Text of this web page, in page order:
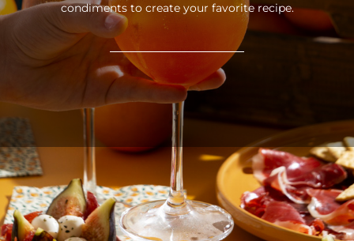
condiments to create your favorite recipe.